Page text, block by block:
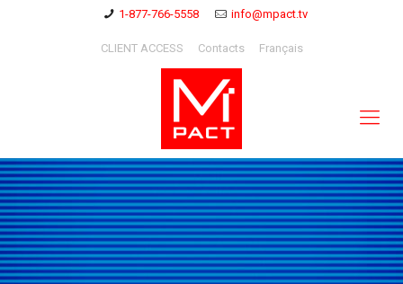
1-877-766-5558 info@mpact.tv
CLIENT ACCESS Contacts Français